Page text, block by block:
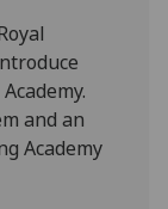
and an
Academy